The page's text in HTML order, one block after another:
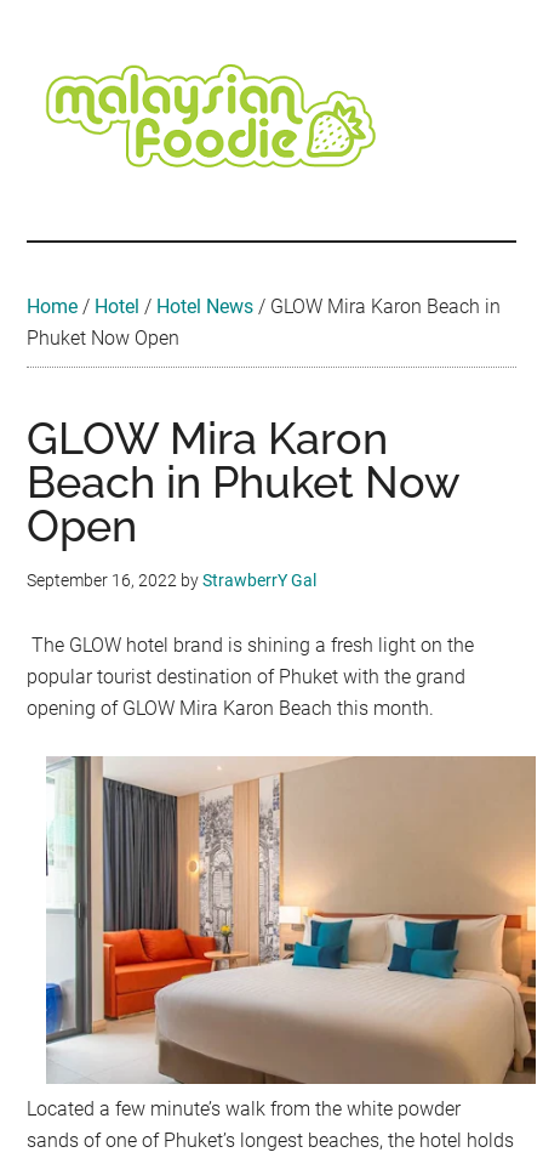
content
secondary
menu
primary
sidebar
secondary
sidebar
footer
Travel
•
Home / Hotel / Hotel News / GLOW Mira Karon Beach in
Phuket Now Open
GLOW Mira Karon
Beach in Phuket Now
Open
September 16, 2022 byStrawberrY Gal
The GLOW hotel brand is shining a fresh light on the
popular tourist destination of Phuket with the grand
opening of GLOW Mira Karon Beach this month.
Located a few minute’s walk from the white powder
sands of one of Phuket’s longest beaches, the hotel holds